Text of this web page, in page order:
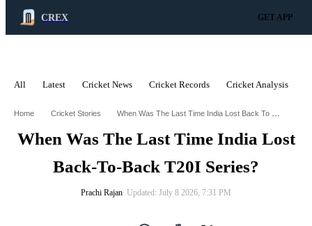
CREX GET APP
All Latest Cricket News Cricket Records Cricket Analysis
Home Cricket Stories When Was The Last Time India Lost Back To Back T20i Series
When Was The Last Time India Lost
Back-To-Back T20I Series?
Prachi Rajan∙ Updated: July 8 2026, 7:31 PM